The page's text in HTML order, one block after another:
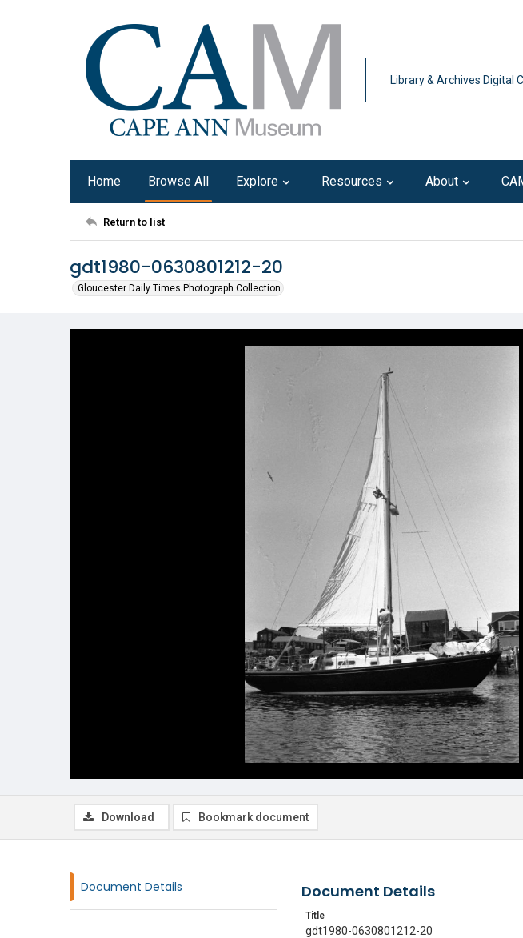
Library & Archives Digital
Home Browse All Explore Resources About
Return to list
gdt1980-0630801212-20
Gloucester Daily Times Photograph Collection
Download Bookmark document
Document Details Document Details
Title
gdt1980-0630801212-20